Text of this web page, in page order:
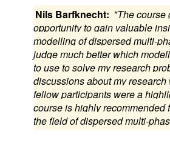
Nils Barfknecht: "The course
opportunity to gain valuable
modelling of dispersed multi-
judge much better which
to use to solve my research
discussions about my
fellow participants were a
course is highly recommended
the field of dispersed multi-